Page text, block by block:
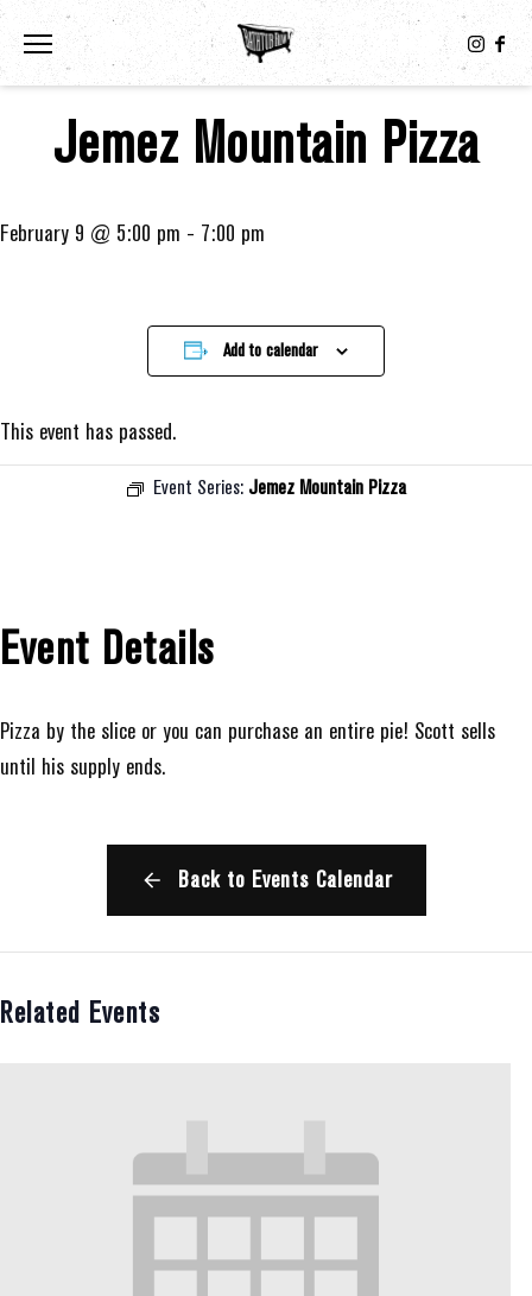
Toggle the navigation menu
Jemez Mountain Pizza
February 9 @ 5:00 pm - 7:00 pm
Add to calendar
This event has passed.
Event Series: Jemez Mountain Pizza
Event Details
Pizza by the slice or you can purchase an entire pie! Scott sells
until his supply ends.
Back to Events Calendar
Related Events